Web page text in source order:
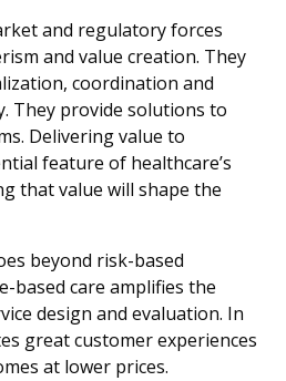
and regulatory forces
and value creation. They
coordination and
They provide solutions to
Delivering value to
feature of healthcare’s
that value will shape the
beyond risk-based
based care amplifies the
design and evaluation. In
great customer experiences
at lower prices.